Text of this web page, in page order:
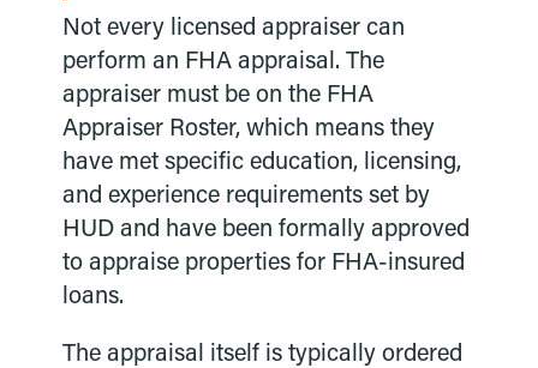
Not every licensed appraiser can
perform an FHA appraisal. The
appraiser must be on the FHA
Appraiser Roster, which means they
have met specific education, licensing,
and experience requirements set by
HUD and have been formally approved
to appraise properties for FHA-insured
loans.
The appraisal itself is typically ordered